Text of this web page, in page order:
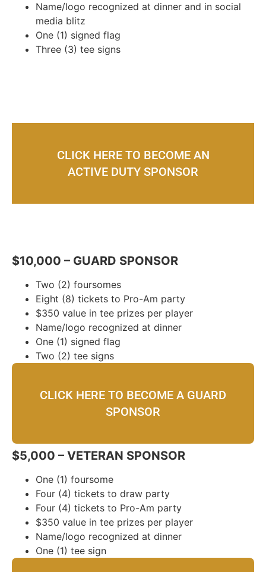
Name/logo recognized at dinner and in social
media blitz
One (1) signed flag
Three (3) tee signs
CLICK HERE TO BECOME AN
ACTIVE DUTY SPONSOR
$10,000 – GUARD SPONSOR
Two (2) foursomes
Eight (8) tickets to Pro-Am party
$350 value in tee prizes per player
Name/logo recognized at dinner
One (1) signed flag
Two (2) tee signs
CLICK HERE TO BECOME A GUARD
SPONSOR
$5,000 – VETERAN SPONSOR
One (1) foursome
Four (4) tickets to draw party
Four (4) tickets to Pro-Am party
$350 value in tee prizes per player
Name/logo recognized at dinner
One (1) tee sign